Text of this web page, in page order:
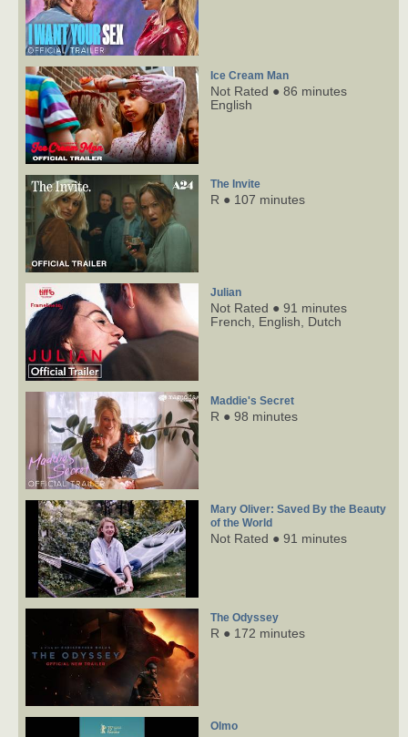
Ice Cream Man
Not Rated ● 86 minutes
English
The Invite
R ● 107 minutes
Julian
Not Rated ● 91 minutes
French,
English, Dutch
Maddie's Secret
R ● 98 minutes
Mary Oliver: Saved By the Beauty
of the World
Not Rated ● 91 minutes
The Odyssey
R ● 172 minutes
Olmo